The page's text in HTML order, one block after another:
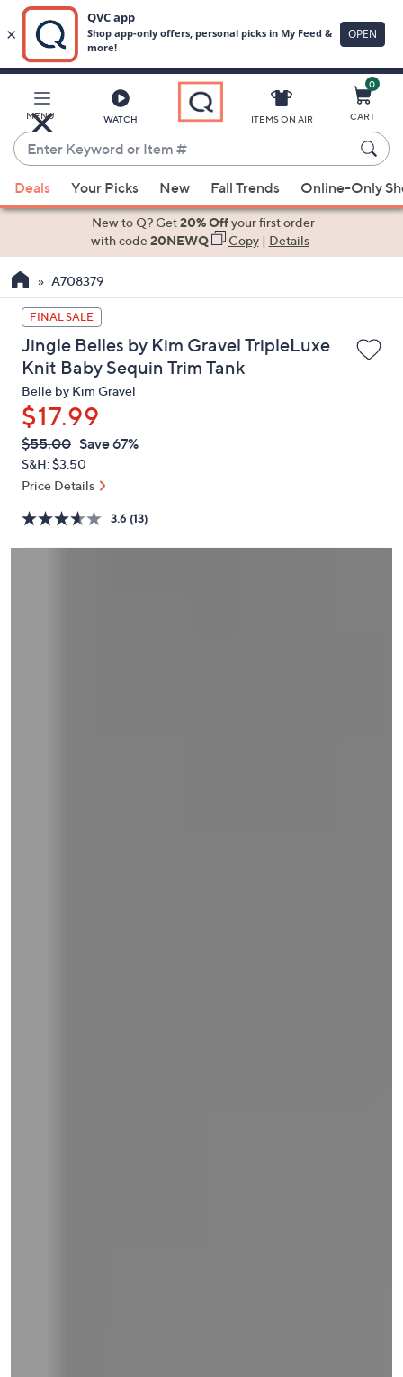
Main
Content
MENU WATCH
Enter
Keyword
or
Item
suggestions
the
up
and
down
arrow
keys
or
swipe
left
and
on
touch
ITEMS ON AIR
0
CART
Deals Your Picks New Fall Trends Online-Only
New to Q? Get20% Offyour first order
with code20NEWQ Copy| Details
A708379
FINAL SALE
Jingle Belles by Kim Gravel TripleLuxe
Knit Baby Sequin Trim Tank
Belle by Kim Gravel
$17.99
QVC
PRICE:
Deleted
$55.00 Save 67%
S&H: $3.50
Price Details
3.6 (13)